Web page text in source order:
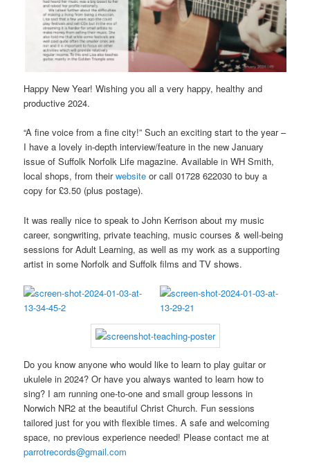
Happy New Year! Wishing you all a very happy, healthy and
productive 2024.
“A fine voice from a fine city!” Such an exciting start to the year –
I have a lovely in-depth interview/feature in the new January
issue of Suffolk Norfolk Life magazine. Available in WH Smith,
local shops, from theirwebsiteor call 01728 622030 to buy a
copy for £3.50 (plus postage).
It was really nice to speak to John Kerrison about my music
career, songwriting, private teaching, music courses & well-being
sessions for Adult Learning, as well as my work as a supporting
artist in some Norfolk and Suffolk films and TV shows.
Do you know anyone who would like to learn to play guitar or
ukulele in 2024? Or have you always wanted to learn how to
sing? I am running one-to-one and small group lessons in
Norwich NR2 at the beautiful Christ Church. Fun sessions
tailored just for you with flexible times. A safe and welcoming
space, no previous experience needed! Please contact me at
parrotrecords@gmail.com